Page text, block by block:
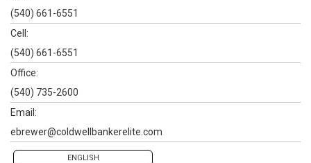
(540) 661-6551
Cell:
(540) 661-6551
Office:
(540) 735-2600
Email:
ebrewer@coldwellbankerelite.com
ENGLISH